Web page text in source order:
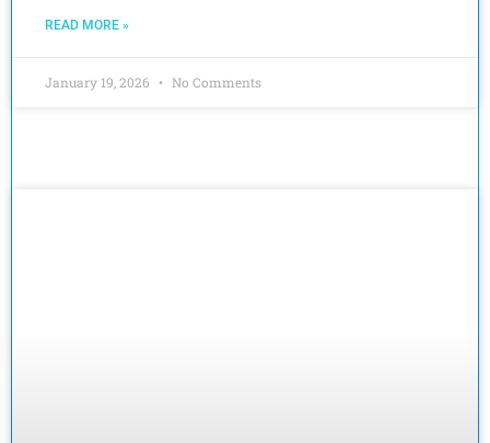
READ MORE »
January 19, 2026 No Comments